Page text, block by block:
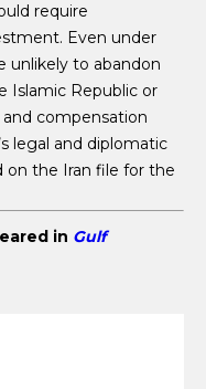
require
Even under
unlikely to abandon
Islamic Republic or
compensation
legal and diplomatic
on the Iran file for the
in Gulf